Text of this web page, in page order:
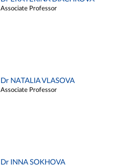
Associate Professor
Dr NATALIA VLASOVA
Associate Professor
Dr INNA SOKHOVA